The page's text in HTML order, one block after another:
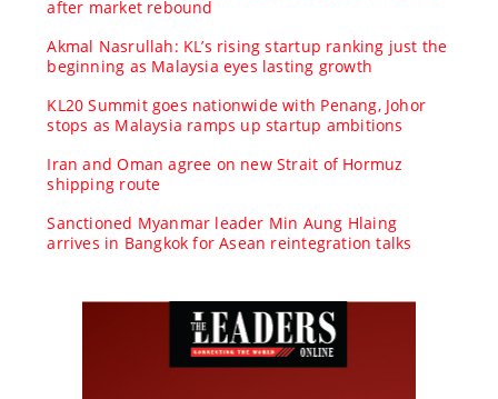
after market rebound
Akmal Nasrullah: KL’s rising startup ranking just the
beginning as Malaysia eyes lasting growth
KL20 Summit goes nationwide with Penang, Johor
stops as Malaysia ramps up startup ambitions
Iran and Oman agree on new Strait of Hormuz
shipping route
Sanctioned Myanmar leader Min Aung Hlaing
arrives in Bangkok for Asean reintegration talks